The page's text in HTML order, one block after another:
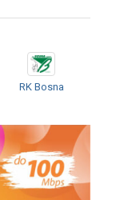
RK Bosna